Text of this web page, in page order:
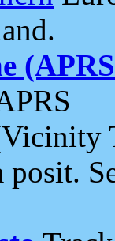
posit.